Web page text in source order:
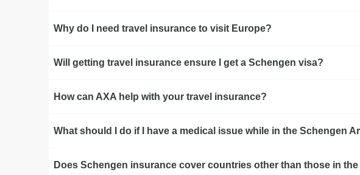
Why do I need travel insurance to visit Europe?
Will getting travel insurance ensure I get a Schengen visa?
How can AXA help with your travel insurance?
What should I do if I have a medical issue while in the Schengen
Does Schengen insurance cover countries other than those in